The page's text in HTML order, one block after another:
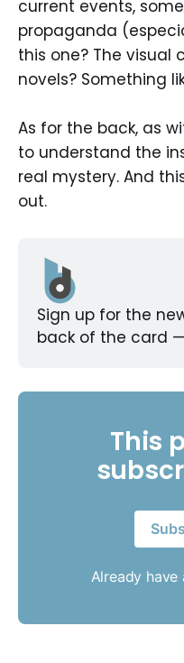
current events,
propaganda
this one? The
novels? Something
As for the back, as
to understand the
real mystery. And
out.
Sign up for the
back of the card
This
Already have